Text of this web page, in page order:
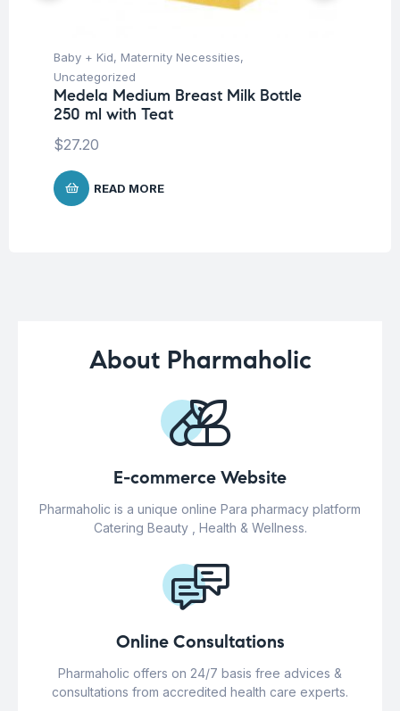
Baby + Kid, Maternity Necessities,
Uncategorized
Medela Medium Breast Milk Bottle
250 ml with Teat
$27.20
READ MORE
About Pharmaholic
E-commerce Website
Pharmaholic is a unique online Para pharmacy platform
Catering Beauty , Health & Wellness.
Online Consultations
Pharmaholic offers on 24/7 basis free advices &
consultations from accredited health care experts.